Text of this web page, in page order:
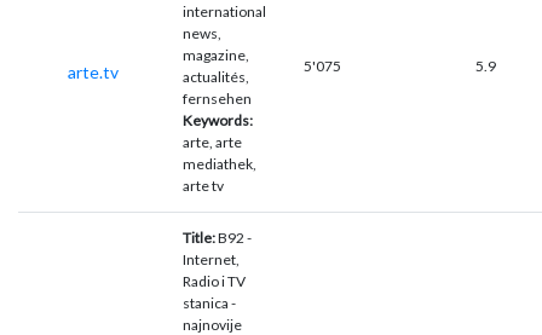
arte.tv
international
news,
magazine,
actualités,
fernsehen
Keywords:
arte, arte
mediathek,
arte tv
5'075 5.9
Title:B92 -
Internet,
Radio i TV
stanica -
najnovije